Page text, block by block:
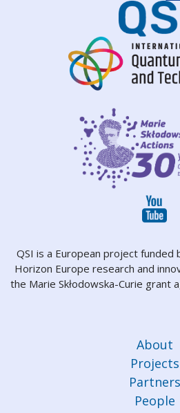
QSI is a European project funded
Horizon Europe research and
the Marie Skłodowska-Curie grant
About
Projects
Partners
People